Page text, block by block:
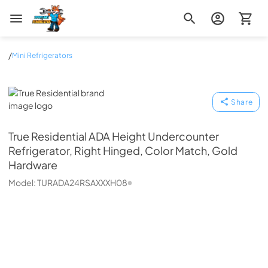
Zip Appliance & Plumbing Repair
/Mini Refrigerators
True Residential
Share
True ResidentialADA Height Undercounter
Refrigerator, Right Hinged, Color Match, Gold
Hardware
Model:TURADA24RSAXXXH08